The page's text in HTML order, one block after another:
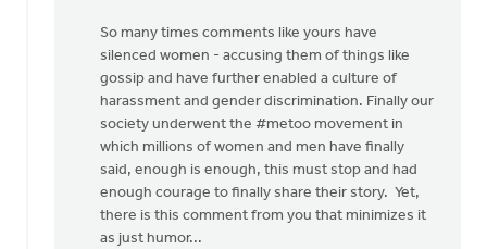
Gelwicks
So many times comments like yours have
silenced women - accusing them of things like
gossip and have further enabled a culture of
harassment and gender discrimination. Finally our
society underwent the #metoo movement in
which millions of women and men have finally
said, enough is enough, this must stop and had
enough courage to finally share their story. Yet,
there is this comment from you that minimizes it
as just humor...